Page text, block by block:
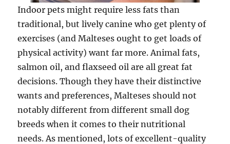
Indoor pets might require less fats than
traditional, but lively canine who get plenty of
exercises (and Malteses ought to get loads of
physical activity) want far more. Animal fats,
salmon oil, and flaxseed oil are all great fat
decisions. Though they have their distinctive
wants and preferences, Malteses should not
notably different from different small dog
breeds when it comes to their nutritional
needs. As mentioned, lots of excellent-quality